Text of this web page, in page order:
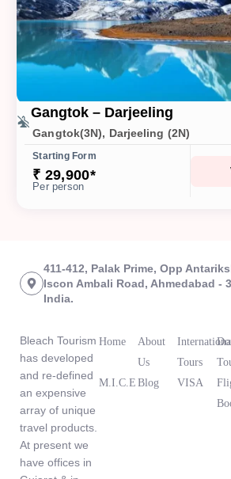
Gangtok – Darjeeling
Gangtok(3N), Darjeeling (2N)
Starting Form
₹ 29,900*
Per person
411-412, Palak Prime, Opp
Iscon Ambali Road, Ahmedabad -
India.
Bleach Tourism
has developed
and re-defined
an expensive
array of unique
travel products.
At present we
have offices in
Home
About
Us
M.I.C.E Blog
Tours
VISA